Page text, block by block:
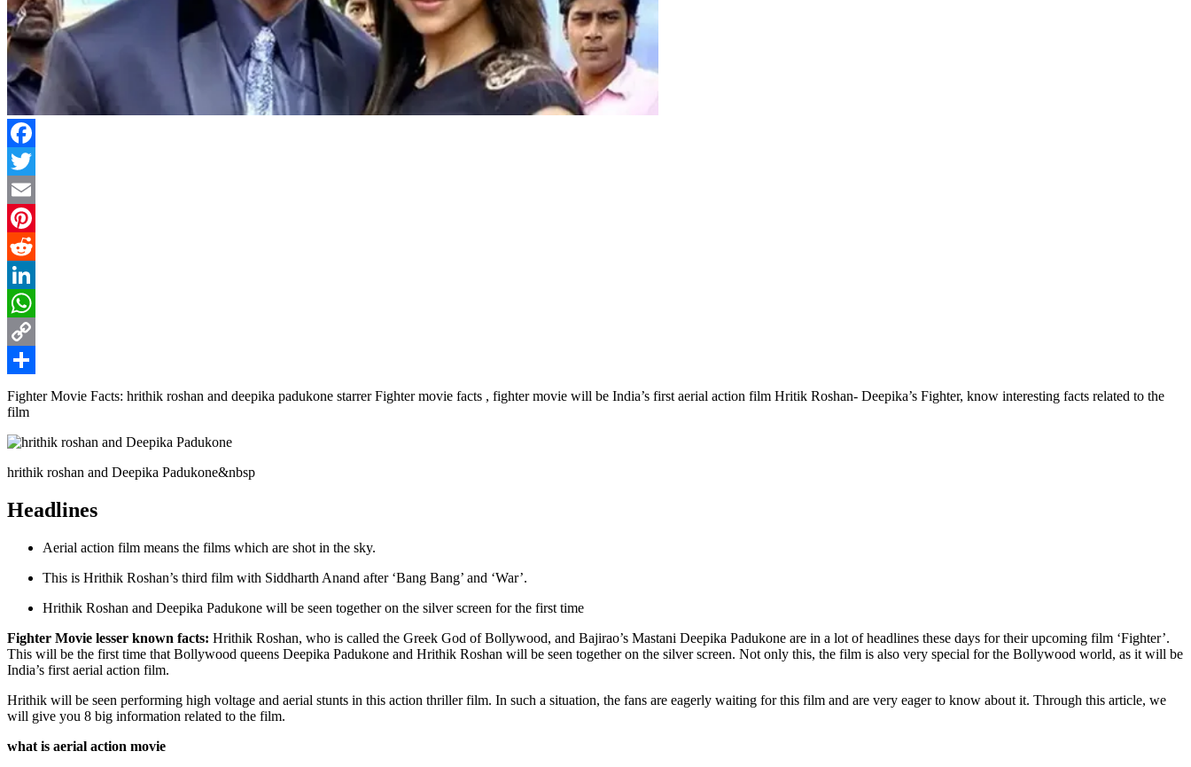
Facebook
Twitter
Email
Pinterest
Reddit
LinkedIn
WhatsApp
Copy
Link
Share
Fighter Movie Facts: hrithik roshan and deepika padukone starrer Fighter movie facts , fighter movie will be India’s first aerial action film Hritik Roshan- Deepika’s Fighter, know interesting facts related to the
film
hrithik roshan and Deepika Padukone&nbsp
Headlines
Aerial action film means the films which are shot in the sky.
This is Hrithik Roshan’s third film with Siddharth Anand after ‘Bang Bang’ and ‘War’.
Hrithik Roshan and Deepika Padukone will be seen together on the silver screen for the first time
Fighter Movie lesser known facts: Hrithik Roshan, who is called the Greek God of Bollywood, and Bajirao’s Mastani Deepika Padukone are in a lot of headlines these days for their upcoming film ‘Fighter’.
This will be the first time that Bollywood queens Deepika Padukone and Hrithik Roshan will be seen together on the silver screen. Not only this, the film is also very special for the Bollywood world, as it will be
India’s first aerial action film.
Hrithik will be seen performing high voltage and aerial stunts in this action thriller film. In such a situation, the fans are eagerly waiting for this film and are very eager to know about it. Through this article, we
will give you 8 big information related to the film.
what is aerial action movie